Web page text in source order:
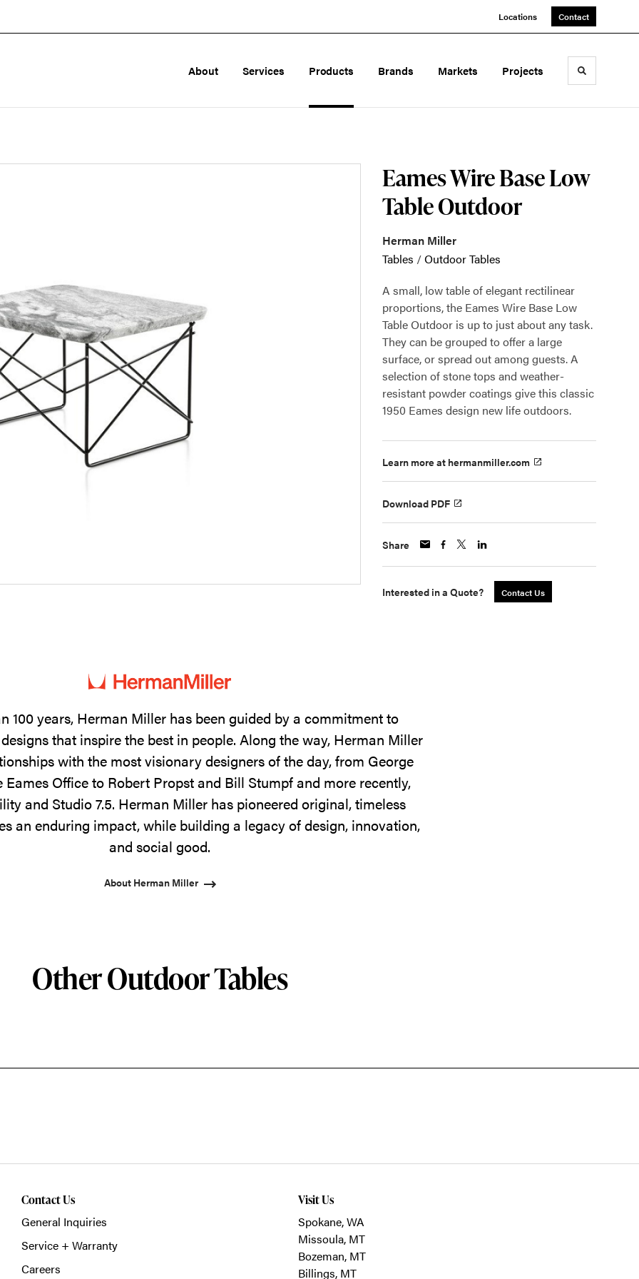
Locations Contact
About Services Products Brands Markets Projects Toggle
Eames Wire Base Low
Table Outdoor
Herman Miller
Tables /Outdoor Tables
A small, low table of elegant rectilinear
proportions, the Eames Wire Base Low
Table Outdoor is up to just about any task.
They can be grouped to offer a large
surface, or spread out among guests. A
selection of stone tops and weather-
resistant powder coatings give this classic
1950 Eames design new life outdoors.
Learn more at hermanmiller.com
Download PDF
Share
Interested in a Quote? Contact Us
100 years, Herman Miller has been guided by a commitment to
that inspire the best in people. Along the way, Herman Miller
with the most visionary designers of the day, from George
Eames Office to Robert Propst and Bill Stumpf and more recently,
and Studio 7.5. Herman Miller has pioneered original, timeless
an enduring impact, while building a legacy of design, innovation,
and social good.
About Herman Miller
Other Outdoor Tables
Contact Us
General Inquiries
Service + Warranty
Careers
Visit Us
Spokane, WA
Missoula, MT
Bozeman, MT
Billings, MT